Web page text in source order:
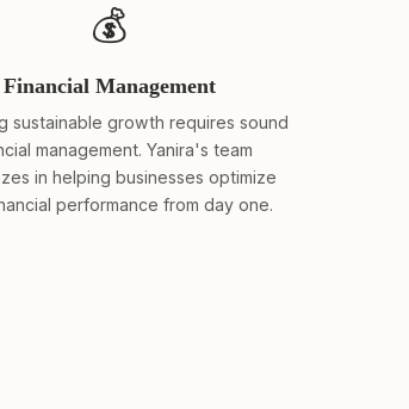
💰
Financial Management
sustainable growth requires sound
management. Yanira's team
in helping businesses optimize
performance from day one.